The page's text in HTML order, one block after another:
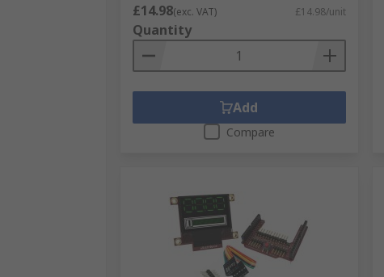
£14.98(exc. VAT) £14.98/unit
Quantity
Add
Compare